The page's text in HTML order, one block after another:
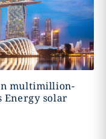
multimillion-
solar